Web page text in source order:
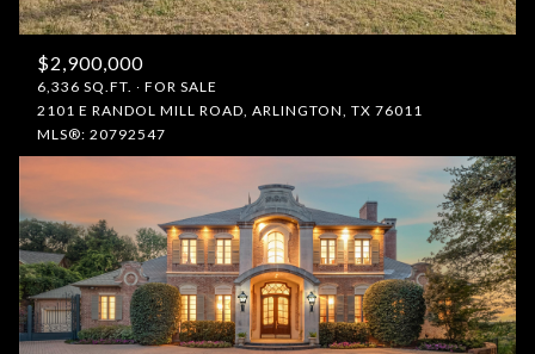
$2,900,000
6,336 SQ.FT.
FOR SALE
2101 E RANDOL MILL ROAD, ARLINGTON, TX 76011
MLS®: 20792547